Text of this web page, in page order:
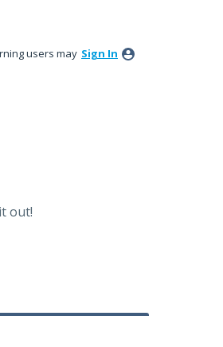
users may Sign In
out!